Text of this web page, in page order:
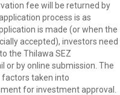
fee will be returned by
process is as
is made (or when the
accepted), investors need
the Thilawa SEZ
or by online submission. The
factors taken into
for investment approval.